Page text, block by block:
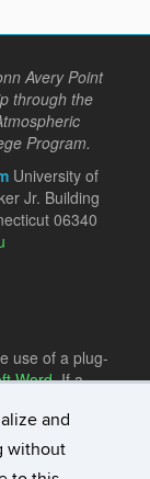
and
without
Avery Point
through the
Program.
University of
Jr. Building
06340
use of a plug-
Word. If a